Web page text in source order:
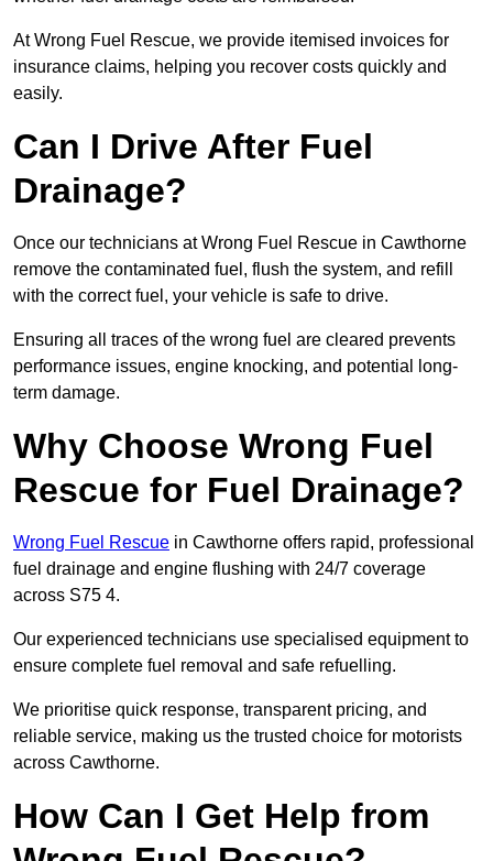
At Wrong Fuel Rescue, we provide itemised invoices for
insurance claims, helping you recover costs quickly and
easily.
Can I Drive After Fuel
Drainage?
Once our technicians at Wrong Fuel Rescue in Cawthorne
remove the contaminated fuel, flush the system, and refill
with the correct fuel, your vehicle is safe to drive.
Ensuring all traces of the wrong fuel are cleared prevents
performance issues, engine knocking, and potential long-
term damage.
Why Choose Wrong Fuel
Rescue for Fuel Drainage?
Wrong Fuel Rescue in Cawthorne offers rapid, professional
fuel drainage and engine flushing with 24/7 coverage
across S75 4.
Our experienced technicians use specialised equipment to
ensure complete fuel removal and safe refuelling.
We prioritise quick response, transparent pricing, and
reliable service, making us the trusted choice for motorists
across Cawthorne.
How Can I Get Help from